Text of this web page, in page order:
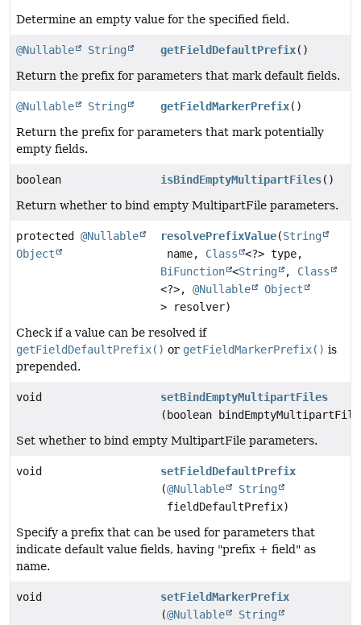
Determine an empty value for the specified field.
@Nullable String getFieldDefaultPrefix()
Return the prefix for parameters that mark default fields.
@Nullable String getFieldMarkerPrefix()
Return the prefix for parameters that mark potentially
empty fields.
boolean isBindEmptyMultipartFiles()
Return whether to bind empty MultipartFile parameters.
protected @Nullable
Object
resolvePrefixValue(String
name, Class
<?> type,
BiFunction <String , Class
<?>,@Nullable
Object
> resolver)
Check if a value can be resolved if
getFieldDefaultPrefix() or getFieldMarkerPrefix() is
prepended.
void
setBindEmptyMultipartFiles
(boolean
Set whether to bind empty MultipartFile parameters.
void
setFieldDefaultPrefix
(@Nullable
String
fieldDefaultPrefix)
Specify a prefix that can be used for parameters that
indicate default value fields, having "prefix + field" as
name.
void
setFieldMarkerPrefix
(@Nullable
String